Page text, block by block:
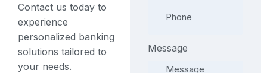
Contact us today to
experience
personalized banking
solutions tailored to
your needs.
Phone
Message